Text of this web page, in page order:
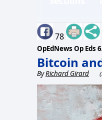
78
OpEdNews Op Eds
Bitcoin
ByRichard Girard